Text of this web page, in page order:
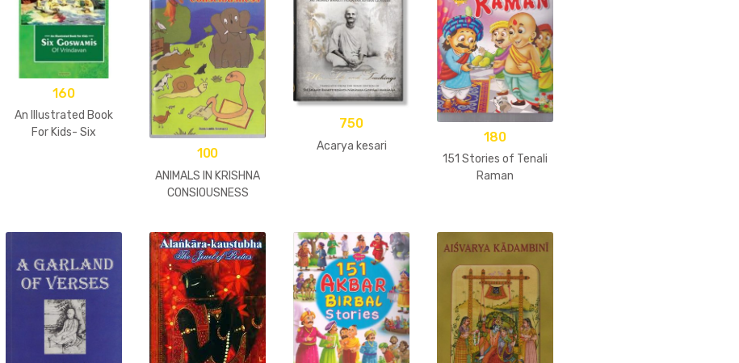
160
An Illustrated Book
For Kids- Six
100
ANIMALS IN KRISHNA
CONSIOUSNESS
750
Acarya kesari
180
151 Stories of Tenali
Raman